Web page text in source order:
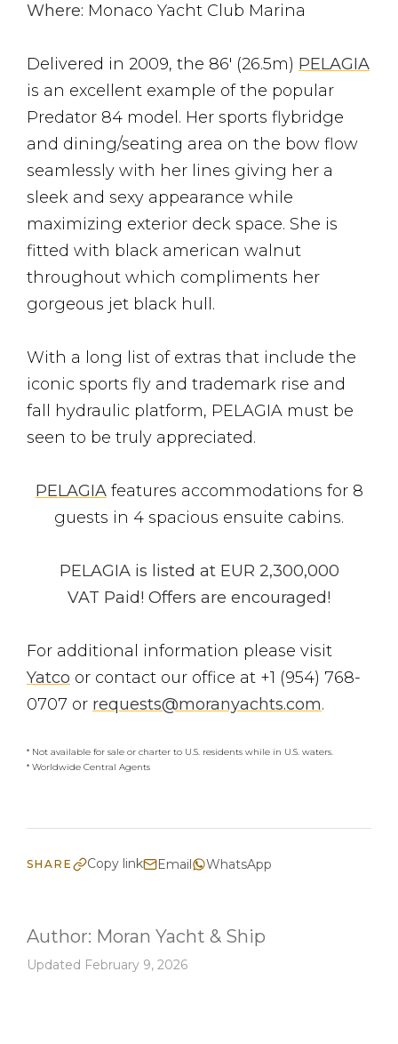
Where: Monaco Yacht Club Marina
Delivered in 2009, the 86′ (26.5m) PELAGIA
is an excellent example of the popular
Predator 84 model. Her sports flybridge
and dining/seating area on the bow flow
seamlessly with her lines giving her a
sleek and sexy appearance while
maximizing exterior deck space. She is
fitted with black american walnut
throughout which compliments her
gorgeous jet black hull.
With a long list of extras that include the
iconic sports fly and trademark rise and
fall hydraulic platform, PELAGIA must be
seen to be truly appreciated.
PELAGIAfeatures accommodations for 8
guests in 4 spacious ensuite cabins.
PELAGIA is listed at EUR 2,300,000
VAT Paid! Offers are encouraged!
For additional information please visit
Yatco or contact our office at +1 (954) 768-
0707 or requests@moranyachts.com.
* Not available for sale or charter to U.S. residents while in U.S. waters.
* Worldwide Central Agents
SHARE Copy link Email WhatsApp
Author: Moran Yacht & Ship
Updated February 9, 2026